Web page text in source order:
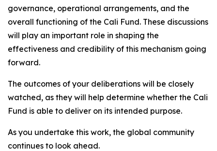
governance, operational arrangements, and the
overall functioning of the Cali Fund. These discussions
will play an important role in shaping the
effectiveness and credibility of this mechanism going
forward.
The outcomes of your deliberations will be closely
watched, as they will help determine whether the Cali
Fund is able to deliver on its intended purpose.
As you undertake this work, the global community
continues to look ahead.